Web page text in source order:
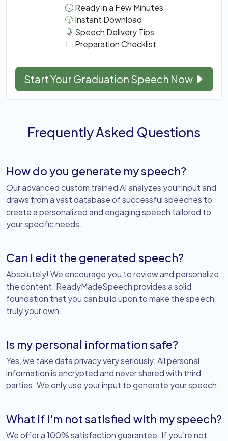
Ready in a Few Minutes
Instant Download
Speech Delivery Tips
Preparation Checklist
Start Your Graduation Speech Now
Frequently Asked Questions
How do you generate my speech?
Our advanced custom trained AI analyzes your input and
draws from a vast database of successful speeches to
create a personalized and engaging speech tailored to
your specific needs.
Can I edit the generated speech?
Absolutely! We encourage you to review and personalize
the content. ReadyMadeSpeech provides a solid
foundation that you can build upon to make the speech
truly your own.
Is my personal information safe?
Yes, we take data privacy very seriously. All personal
information is encrypted and never shared with third
parties. We only use your input to generate your speech.
What if I'm not satisfied with my speech?
We offer a 100% satisfaction guarantee. If you're not